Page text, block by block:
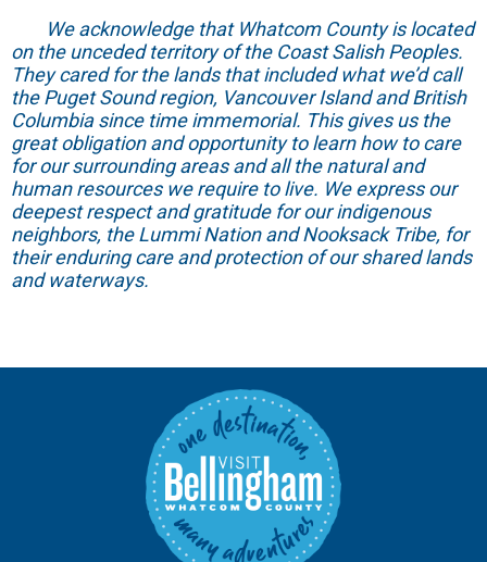
We acknowledge that Whatcom County is located
on the unceded territory of the Coast Salish Peoples.
They cared for the lands that included what we’d call
the Puget Sound region, Vancouver Island and British
Columbia since time immemorial. This gives us the
great obligation and opportunity to learn how to care
for our surrounding areas and all the natural and
human resources we require to live. We express our
deepest respect and gratitude for our indigenous
neighbors, the Lummi Nation and Nooksack Tribe, for
their enduring care and protection of our shared lands
and waterways.